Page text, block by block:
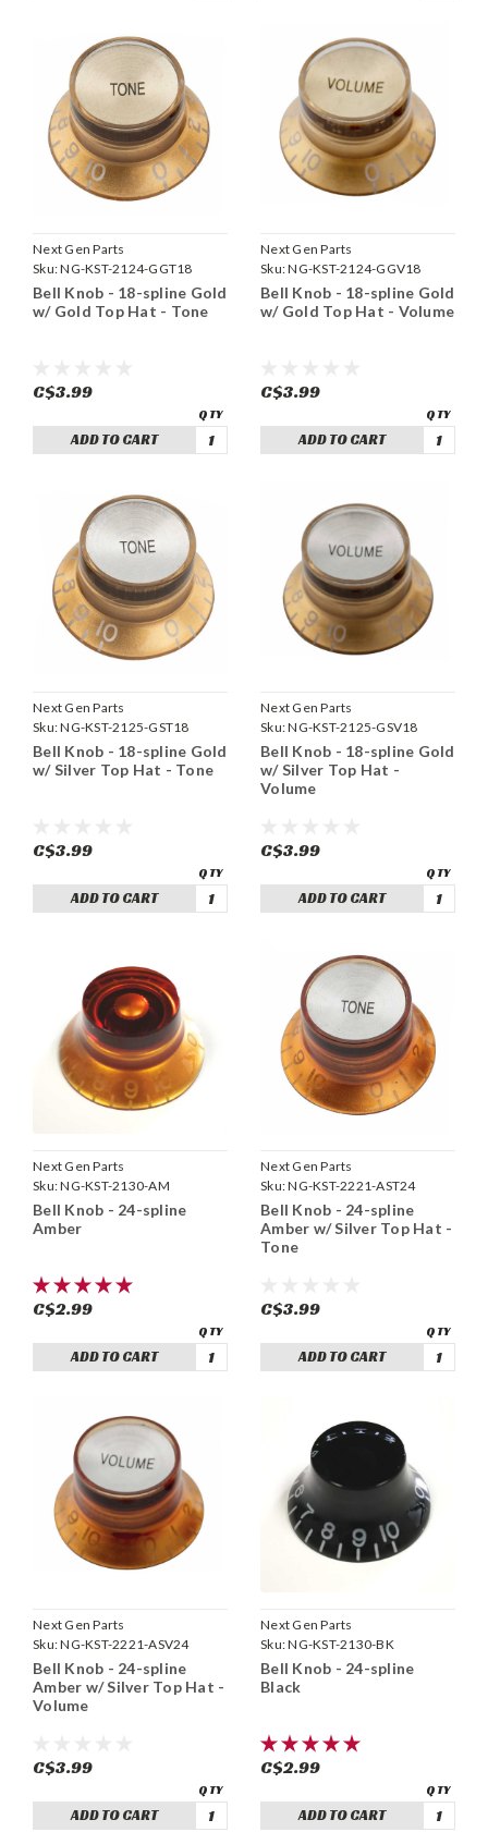
Next Gen Parts
Sku:NG-KST-2124-GGT18
Bell Knob - 18-spline Gold
w/ Gold Top Hat - Tone
C$3.99
ADD TO CART
Next Gen Parts
Sku:NG-KST-2124-GGV18
Bell Knob - 18-spline Gold
w/ Gold Top Hat - Volume
C$3.99
ADD TO CART
Next Gen Parts
Sku:NG-KST-2125-GST18
Bell Knob - 18-spline Gold
w/ Silver Top Hat - Tone
C$3.99
ADD TO CART
Next Gen Parts
Sku:NG-KST-2125-GSV18
Bell Knob - 18-spline Gold
w/ Silver Top Hat -
Volume
C$3.99
ADD TO CART
Next Gen Parts
Sku:NG-KST-2130-AM
Bell Knob - 24-spline
Amber
C$2.99
ADD TO CART
Next Gen Parts
Sku:NG-KST-2221-AST24
Bell Knob - 24-spline
Amber w/ Silver Top Hat -
Tone
C$3.99
ADD TO CART
Next Gen Parts
Sku:NG-KST-2221-ASV24
Bell Knob - 24-spline
Amber w/ Silver Top Hat -
Volume
C$3.99
ADD TO CART
Next Gen Parts
Sku:NG-KST-2130-BK
Bell Knob - 24-spline
Black
C$2.99
ADD TO CART